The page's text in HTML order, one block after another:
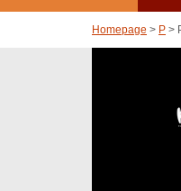
Homepage > P >